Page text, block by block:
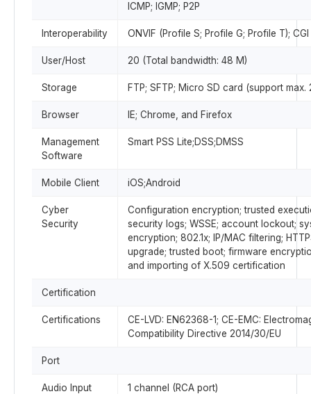
ICMP; IGMP; P2P
Interoperability ONVIF (Profile S; Profile G; Profile T); CGI
User/Host 20 (Total bandwidth: 48 M)
Storage FTP; SFTP; Micro SD card (support max.
Browser IE; Chrome, and Firefox
Management
Software
Smart PSS Lite;DSS;DMSS
Mobile Client iOS;Android
Cyber
Security
Configuration encryption; trusted
security logs; WSSE; account lockout;
encryption; 802.1x; IP/MAC filtering;
upgrade; trusted boot; firmware
and importing of X.509 certification
Certification
Certifications
CE-LVD: EN62368-1; CE-EMC:
Compatibility Directive 2014/30/EU
Port
Audio Input 1 channel (RCA port)